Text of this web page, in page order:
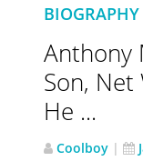
BIOGRAPHY
Anthony
Son, Net
He ...
Coolboy |